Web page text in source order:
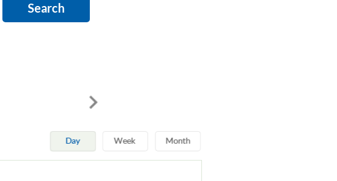
Search